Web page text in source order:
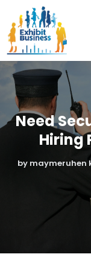
Need
Hiring
by maymeruhen